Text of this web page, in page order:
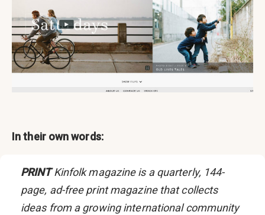
In their own words:
PRINTKinfolkmagazine is a quarterly, 144-
page, ad-free print magazine that collects
ideas from a growing international community